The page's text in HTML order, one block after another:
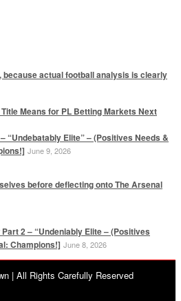
because actual football analysis is clearly
Means for PL Betting Markets Next
“Undebatably Elite” – (Positives Needs &
June 9, 2026
before deflecting onto The Arsenal
2 – “Undeniably Elite – (Positives
Champions!] June 8, 2026
| All Rights Carefully Reserved